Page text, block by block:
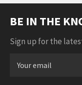
BE IN THE
Sign up for the